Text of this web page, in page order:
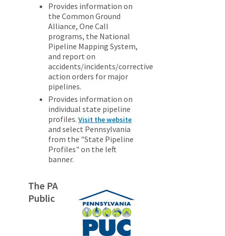
Provides information on
the Common Ground
Alliance, One Call
programs, the National
Pipeline Mapping System,
and report on
accidents/incidents/corrective
action orders for major
pipelines.
Provides information on
individual state pipeline
profiles. Visit the website
and select Pennsylvania
from the "State Pipeline
Profiles" on the left
banner.
The PA
Public